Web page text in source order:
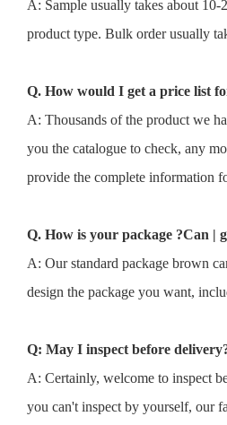
A: Sample usually takes about 10-
product type. Bulk order usually
Q. How would I get a price list
A: Thousands of the product we
you the catalogue to check, any
provide the complete information
Q. How is your package ?Can |
A: Our standard package brown
design the package you want,
Q: May I inspect before
A: Certainly, welcome to inspect
you can't inspect by yourself, our